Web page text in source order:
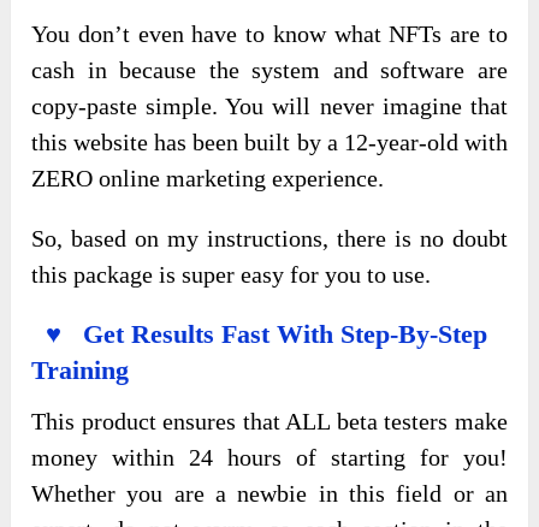
You don’t even have to know what NFTs are to
cash in because the system and software are
copy-paste simple. You will never imagine that
this website has been built by a 12-year-old with
ZERO online marketing experience.
So, based on my instructions, there is no doubt
this package is super easy for you to use.
♥ Get Results Fast With Step-By-Step
Training
This product ensures that ALL beta testers make
money within 24 hours of starting for you!
Whether you are a newbie in this field or an